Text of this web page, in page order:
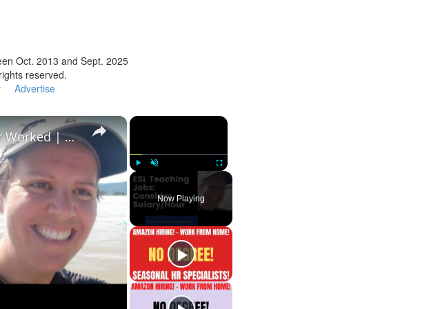
Oct. 2013 and Sept. 2025
reserved.
Advertise
×
Play Unmute Fullscreen
Now Playing
×
ESL Teaching Jobs: Consider Salary Per Hour Worked | Salary/Hour for TEFL Teachers